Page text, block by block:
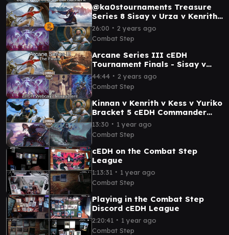
@ka0stournaments Treasure
Series 8 Sisay v Urza v Kenrith
v Atraxa Grand Unifier cEDH
Tournament
26:00 ∙ 2 years ago
Combat Step
Arcane Series III cEDH
Tournament Finals - Sisay v
Narset v Tymna & Kraum v
Atraxa
44:44 ∙ 2 years ago
Combat Step
Kinnan v Kenrith v Kess v Yuriko
Bracket 5 cEDH Commander
Gameplay
13:30 ∙ 1 year ago
Combat Step
cEDH on the Combat Step
League
1:13:31 ∙ 1 year ago
Combat Step
Playing in the Combat Step
Discord cEDH League
2:20:41 ∙ 1 year ago
Combat Step